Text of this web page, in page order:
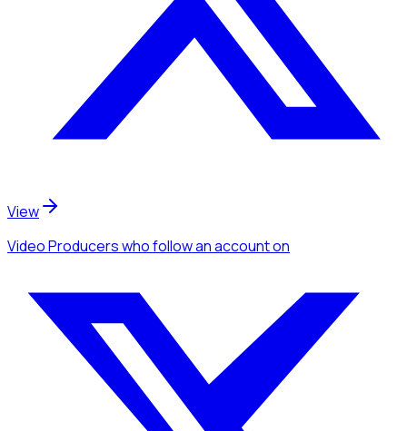
View
Video Producerswho follow an accounton